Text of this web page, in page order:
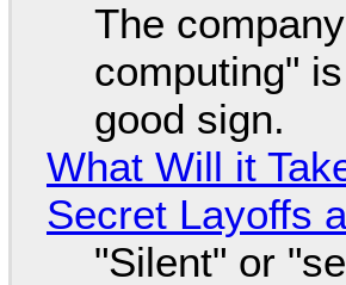
The
computing"
good sign.
What Will it
Secret Layoffs
"Silent" or